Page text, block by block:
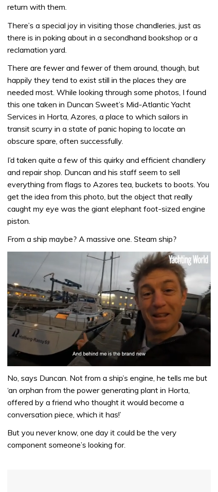
return with them.
There’s a special joy in visiting those chandleries, just as
there is in poking about in a secondhand bookshop or a
reclamation yard.
There are fewer and fewer of them around, though, but
happily they tend to exist still in the places they are
needed most. While looking through some photos, I found
this one taken in Duncan Sweet’s Mid-Atlantic Yacht
Services in Horta, Azores, a place to which sailors in
transit scurry in a state of panic hoping to locate an
obscure spare, often successfully.
I’d taken quite a few of this quirky and efficient chandlery
and repair shop. Duncan and his staff seem to sell
everything from flags to Azores tea, buckets to boots. You
get the idea from this photo, but the object that really
caught my eye was the giant elephant foot-sized engine
piston.
From a ship maybe? A massive one. Steam ship?
of
minute,
32
No, says Duncan. Not from a ship’s engine, he tells me but
‘an orphan from the power generating plant in Horta,
offered by a friend who thought it would become a
conversation piece, which it has!’
But you never know, one day it could be the very
component someone’s looking for.